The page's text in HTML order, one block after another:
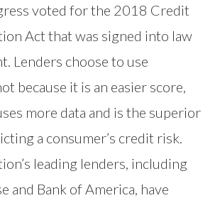
voted for the 2018 Credit
Act that was signed into law
Lenders choose to use
because it is an easier score,
more data and is the superior
a consumer’s credit risk.
leading lenders, including
and Bank of America, have